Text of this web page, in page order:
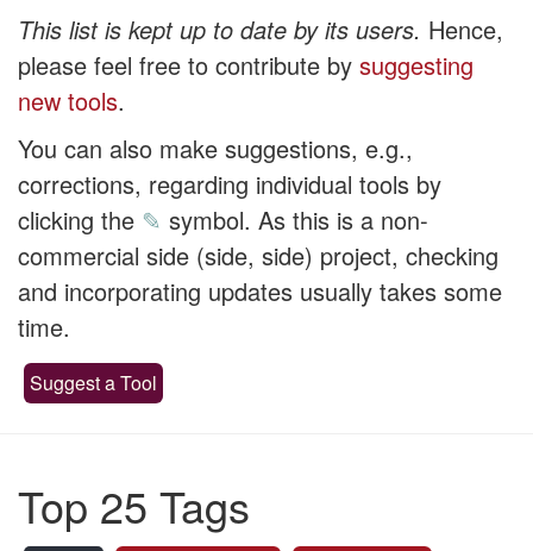
This list is kept up to date by its users. Hence,
please feel free to contribute by suggesting
new tools.
You can also make suggestions, e.g.,
corrections, regarding individual tools by
clicking the ✎ symbol. As this is a non-
commercial side (side, side) project, checking
and incorporating updates usually takes some
time.
Suggest a Tool
Top 25 Tags